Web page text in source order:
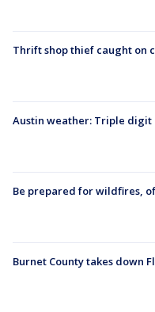
Thrift shop thief caught on
Austin weather: Triple digit
Be prepared for wildfires,
Burnet County takes down